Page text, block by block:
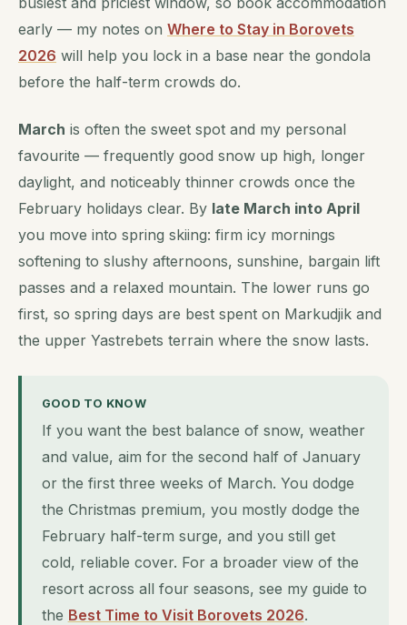
early — my notes on Where to Stay in Borovets
2026 will help you lock in a base near the gondola
before the half-term crowds do.
March is often the sweet spot and my personal
favourite — frequently good snow up high, longer
daylight, and noticeably thinner crowds once the
February holidays clear. By late March into April
you move into spring skiing: firm icy mornings
softening to slushy afternoons, sunshine, bargain lift
passes and a relaxed mountain. The lower runs go
first, so spring days are best spent on Markudjik and
the upper Yastrebets terrain where the snow lasts.
GOOD TO KNOW
If you want the best balance of snow, weather
and value, aim for the second half of January
or the first three weeks of March. You dodge
the Christmas premium, you mostly dodge the
February half-term surge, and you still get
cold, reliable cover. For a broader view of the
resort across all four seasons, see my guide to
the Best Time to Visit Borovets 2026.